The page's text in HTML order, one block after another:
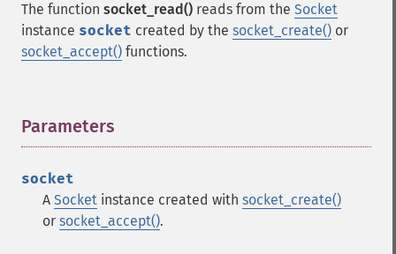
The function socket_read() reads from the Socket
instance socket created by the socket_create() or
socket_accept() functions.
Parameters
socket
A Socket instance created with socket_create()
or socket_accept().